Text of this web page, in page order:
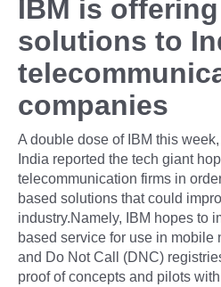
IBM is
solutions to
companies
A double dose of IBM this
India reported the tech giant
telecommunication firms in
based solutions that could
industry.Namely, IBM hopes to
based service for use in mobile
and Do Not Call (DNC)
proof of concepts and pilots